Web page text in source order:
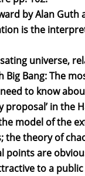
by Alan Guth
is the
universe,
Big Bang: The
to know
proposal’ in the
model of the
theory of
points are
to a